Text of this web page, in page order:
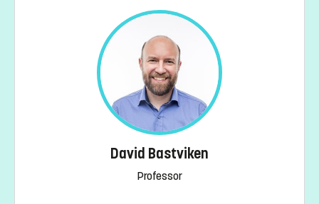
David Bastviken
Professor